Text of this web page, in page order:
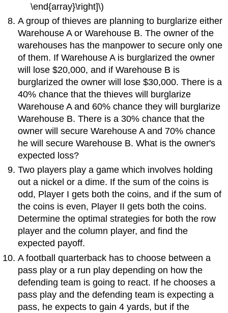
\end{array}\right]\)
A group of thieves are planning to burglarize either
Warehouse A or Warehouse B. The owner of the
warehouses has the manpower to secure only one
of them. If Warehouse A is burglarized the owner
will lose $20,000, and if Warehouse B is
burglarized the owner will lose $30,000. There is a
40% chance that the thieves will burglarize
Warehouse A and 60% chance they will burglarize
Warehouse B. There is a 30% chance that the
owner will secure Warehouse A and 70% chance
he will secure Warehouse B. What is the owner's
expected loss?
Two players play a game which involves holding
out a nickel or a dime. If the sum of the coins is
odd, Player I gets both the coins, and if the sum of
the coins is even, Player II gets both the coins.
Determine the optimal strategies for both the row
player and the column player, and find the
expected payoff.
A football quarterback has to choose between a
pass play or a run play depending on how the
defending team is going to react. If he chooses a
pass play and the defending team is expecting a
pass, he expects to gain 4 yards, but if the